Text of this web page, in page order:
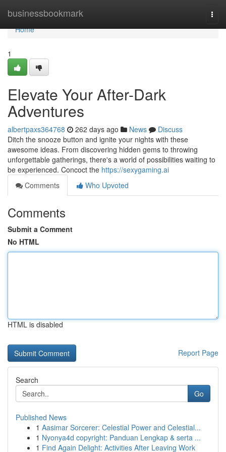
businessbookmark
Home
Home
1
Elevate Your After-Dark
Adventures
albertpaxs364768 262 days ago News
Discuss
Ditch the snooze button and ignite your nights with these
awesome ideas. From discovering hidden gems to throwing
unforgettable gatherings, there's a world of possibilities waiting to
be experienced. Concoct the https://sexygaming.ai
Comments
Who Upvoted
Comments
Submit a Comment
No HTML
HTML is disabled
Report Page
Search
Go
Published News
1 Aasimar Sorcerer: Celestial Power and Celestial...
1 Nyonya4d copyright: Panduan Lengkap & serta ...
1 Find Again Delight: Activities After Leaving Work